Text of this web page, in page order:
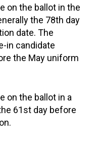
on the ballot in the
the 78th day
date. The
in candidate
the May uniform
on the ballot in a
61st day before